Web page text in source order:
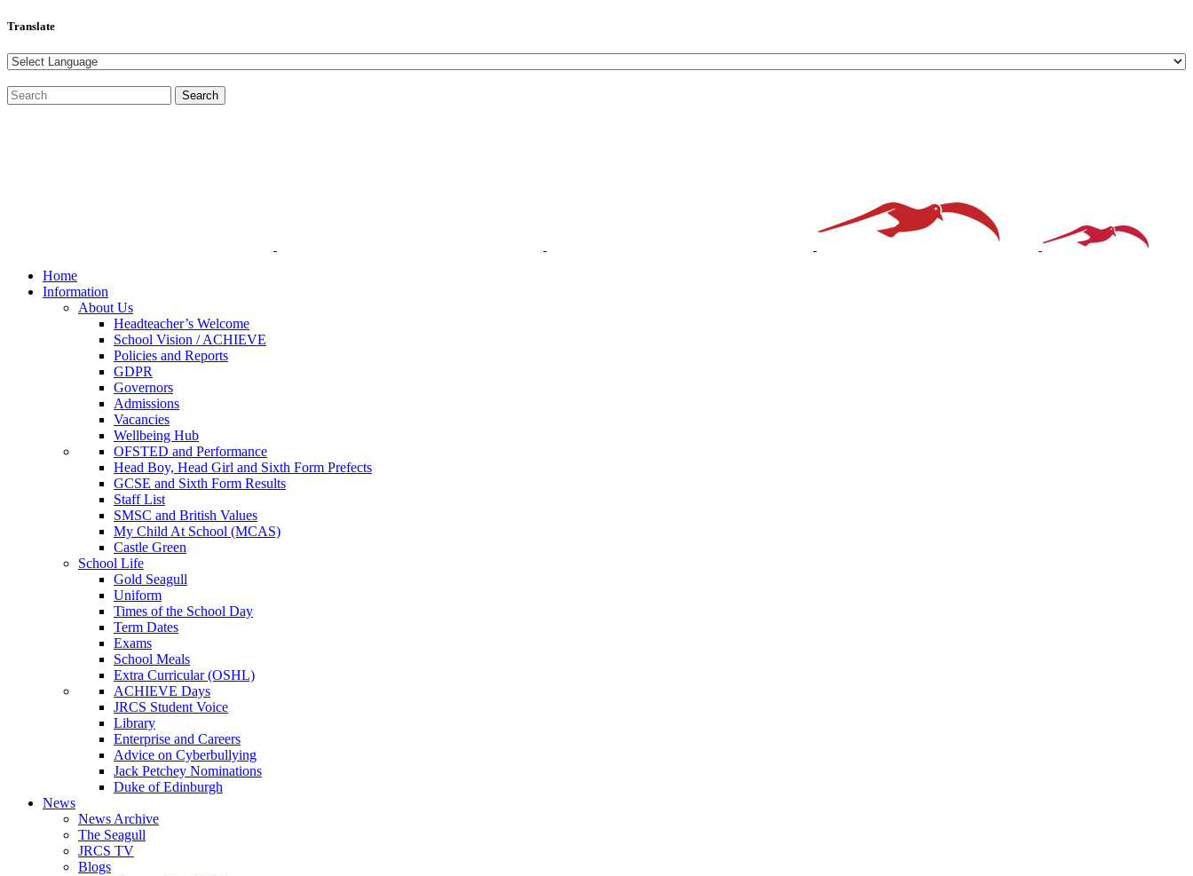
Translate
Home
Information
About Us
Headteacher’s Welcome
School Vision / ACHIEVE
Policies and Reports
GDPR
Governors
Admissions
Vacancies
Wellbeing Hub
OFSTED and Performance
Head Boy, Head Girl and Sixth Form Prefects
GCSE and Sixth Form Results
Staff List
SMSC and British Values
My Child At School (MCAS)
Castle Green
School Life
Gold Seagull
Uniform
Times of the School Day
Term Dates
Exams
School Meals
Extra Curricular (OSHL)
ACHIEVE Days
JRCS Student Voice
Library
Enterprise and Careers
Advice on Cyberbullying
Jack Petchey Nominations
Duke of Edinburgh
News
News Archive
The Seagull
JRCS TV
Blogs